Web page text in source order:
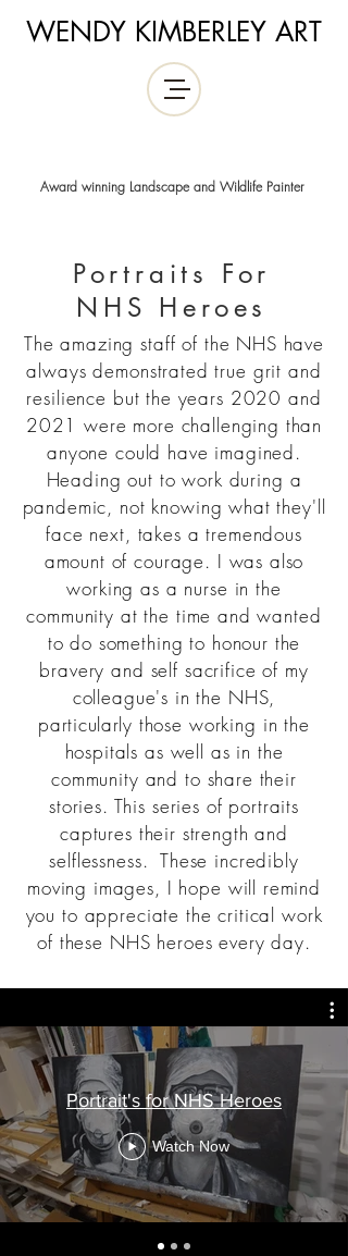
WENDY KIMBERLEY ART
Award winning Landscape and Wildlife Painter
Portraits For
NHS Heroes
The amazing staff of the NHS have
always demonstrated true grit and
resilience but the years 2020 and
2021 were more challenging than
anyone could have imagined.
Heading out to work during a
pandemic, not knowing what they'll
face next, takes a tremendous
amount of courage. I was also
working as a nurse in the
community at the time and wanted
to do something to honour the
bravery and self sacrifice of my
colleague's in the NHS,
particularly those working in the
hospitals as well as in the
community and to share their
stories. This series of portraits
captures their strength and
selflessness. These incredibly
moving images, I hope will remind
you to appreciate the critical work
of these NHS heroes every day.
Portrait's for NHS Heroes
Watch Now